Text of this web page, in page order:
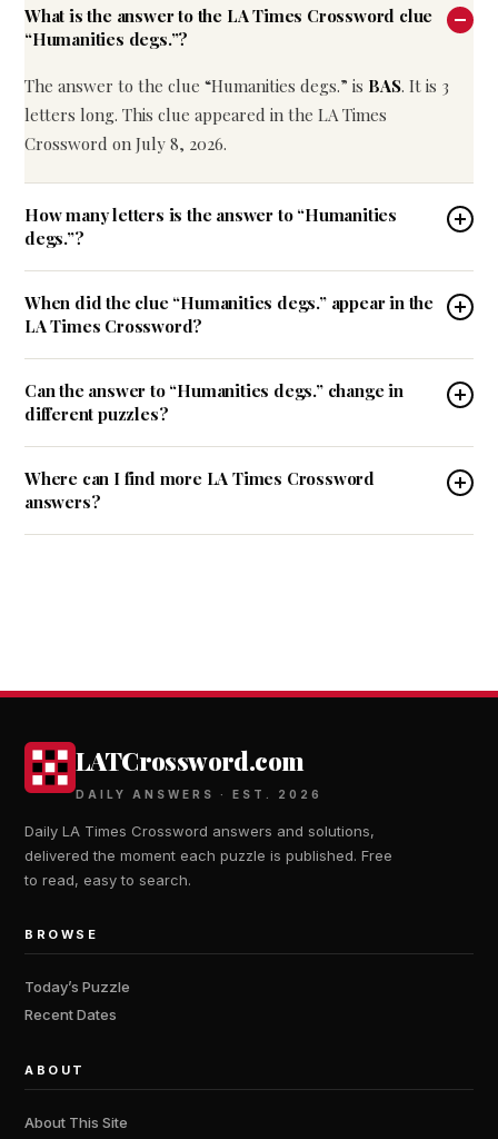
What is the answer to the LA Times Crossword clue
“Humanities degs.”?
The answer to the clue “Humanities degs.” is BAS. It is 3
letters long. This clue appeared in the LA Times
Crossword on July 8, 2026.
How many letters is the answer to “Humanities
degs.”?
When did the clue “Humanities degs.” appear in the
LA Times Crossword?
Can the answer to “Humanities degs.” change in
different puzzles?
Where can I find more LA Times Crossword
answers?
LATCrossword.com
DAILY ANSWERS · EST. 2026
Daily LA Times Crossword answers and solutions,
delivered the moment each puzzle is published. Free
to read, easy to search.
BROWSE
Today’s Puzzle
Recent Dates
ABOUT
About This Site